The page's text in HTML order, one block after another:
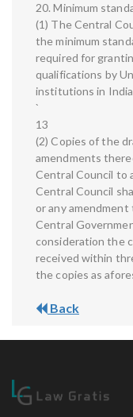
20. Minimum
(1) The Central
the minimum
required for
qualifications by
institutions in
`
13
(2) Copies of the
amendments
Central Council to
Central Council
or any
Central
consideration the
received within
the copies as
Back